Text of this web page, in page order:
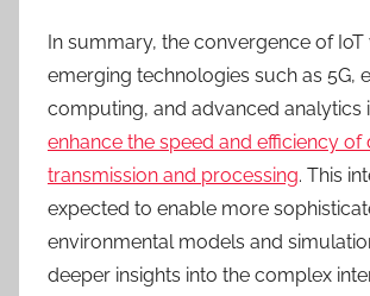
In summary, the convergence of IoT
emerging technologies such as 5G,
computing, and advanced analytics
enhance the speed and efficiency of
transmission and processing. This
expected to enable more
environmental models and
deeper insights into the complex